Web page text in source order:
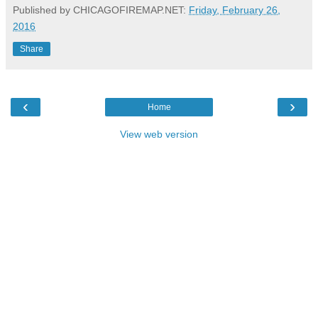
Published by CHICAGOFIREMAP.NET: Friday, February 26,
2016
Share
‹ ›
Home
View web version